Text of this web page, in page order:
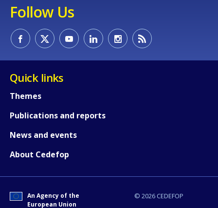
Follow Us
Quick links
Themes
Publications and reports
News and events
About Cedefop
© 2026 CEDEFOP
An Agency of the
European Union
page?
E-mail (optional)